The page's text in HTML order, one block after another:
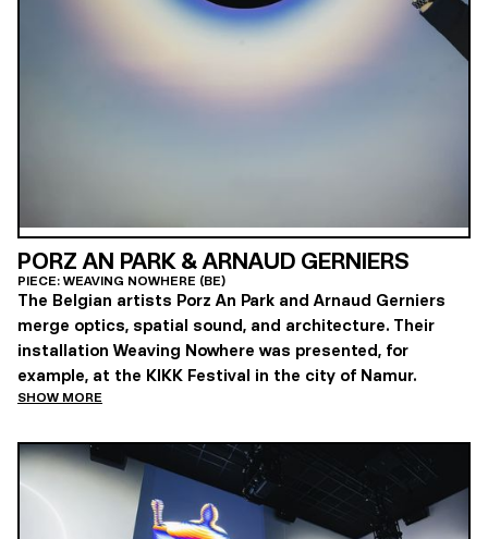
PORZ AN PARK & ARNAUD GERNIERS
PIECE: WEAVING NOWHERE (BE)
The Belgian artists Porz An Park and Arnaud Gerniers
merge optics, spatial sound, and architecture. Their
installation Weaving Nowhere was presented, for
example, at the KIKK Festival in the city of Namur.
SHOW MORE